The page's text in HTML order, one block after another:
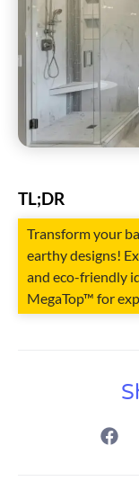
TL;DR
Transform your
earthy designs!
and eco-friendly
MegaTop™ for